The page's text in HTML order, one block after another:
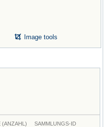
Image tools
(ANZAHL) SAMMLUNGS-ID